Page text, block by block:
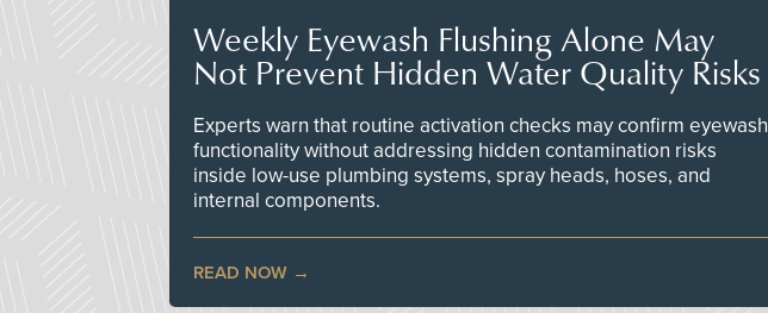
Weekly Eyewash Flushing Alone May
Not Prevent Hidden Water Quality Risks
Experts warn that routine activation checks may confirm eyewash
functionality without addressing hidden contamination risks
inside low-use plumbing systems, spray heads, hoses, and
internal components.
READ NOW